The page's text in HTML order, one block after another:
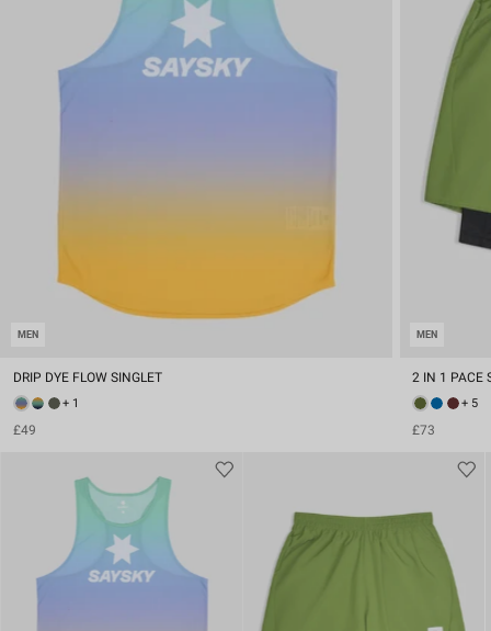
MEN
DRIP DYE FLOW SINGLET
+ 1
£49
MEN
2 IN 1 PACE
+ 5
£73